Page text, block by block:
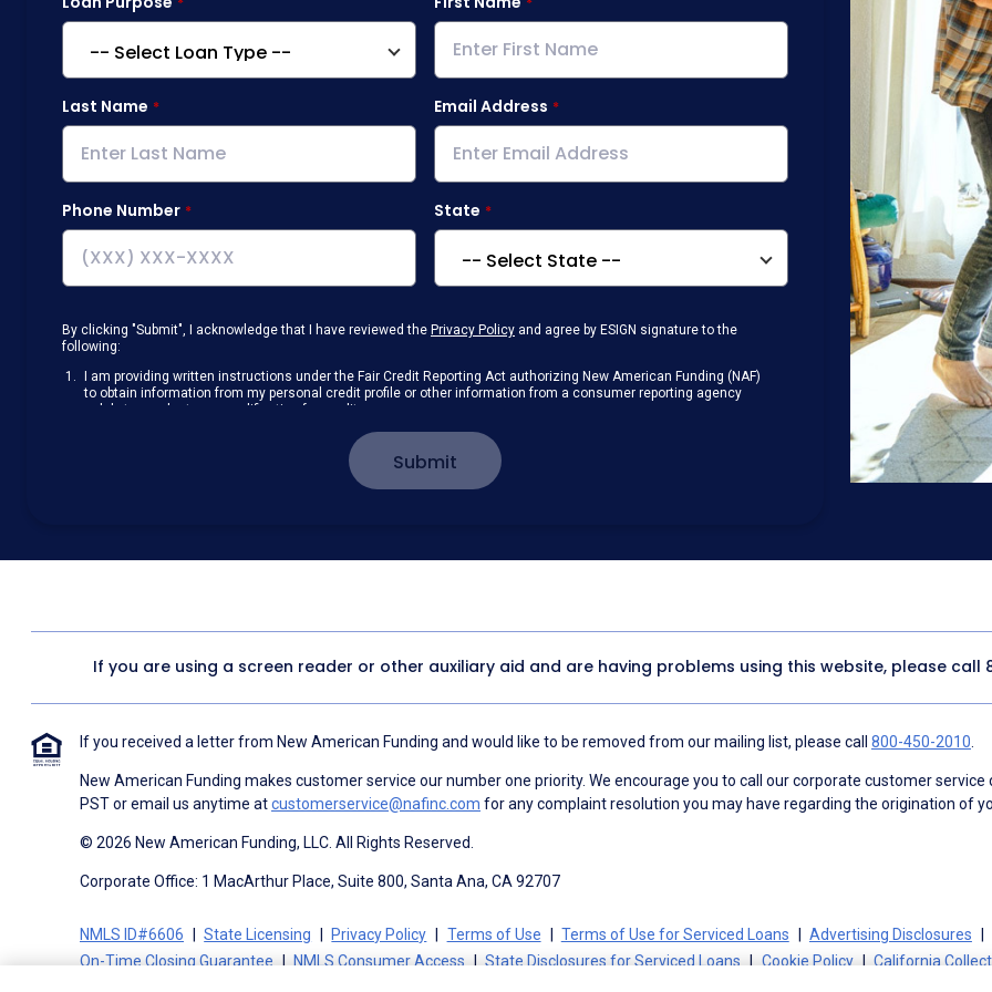
Last Name Email Address
Phone Number State
By clicking "Submit", I acknowledge that I have reviewed the Privacy Policy and agree by ESIGN signature to the
following:
I am providing written instructions under the Fair Credit Reporting Act authorizing New American Funding (NAF)
to obtain information from my personal credit profile or other information from a consumer reporting agency
solely to conduct a prequalification for credit.
Receive disclosures and communications about my loan inquiry and any loan that I obtain from NAF in
electronic form. I confirm I have access to a working computer and/or digital device where I can view and
and parties calling on their behalf to contact me at the number that I provided
1057. I consent to be contacted even if my phone number or email address appears on a NAF Do Not
Submit
If you are using a screen reader or other auxiliary aid and are having problems using this website, please call
If you received a letter from New American Funding and would like to be removed from our mailing list, please call 800-450-2010
New American Funding makes customer service our number one priority. We encourage you to call our corporate customer
PST or email us anytime atcustomerservice@nafinc.com for any complaint resolution you may have regarding the origination of
© 2026 New American Funding, LLC. All Rights Reserved.
Corporate Office: 1 MacArthur Place, Suite 800, Santa Ana, CA 92707
NMLS ID#6606 State Licensing Privacy Policy Terms of Use Terms of Use for Serviced Loans
Advertising Disclosures
On-Time Closing Guarantee
NMLS Consumer Access State Disclosures for Serviced Loans Cookie Policy California